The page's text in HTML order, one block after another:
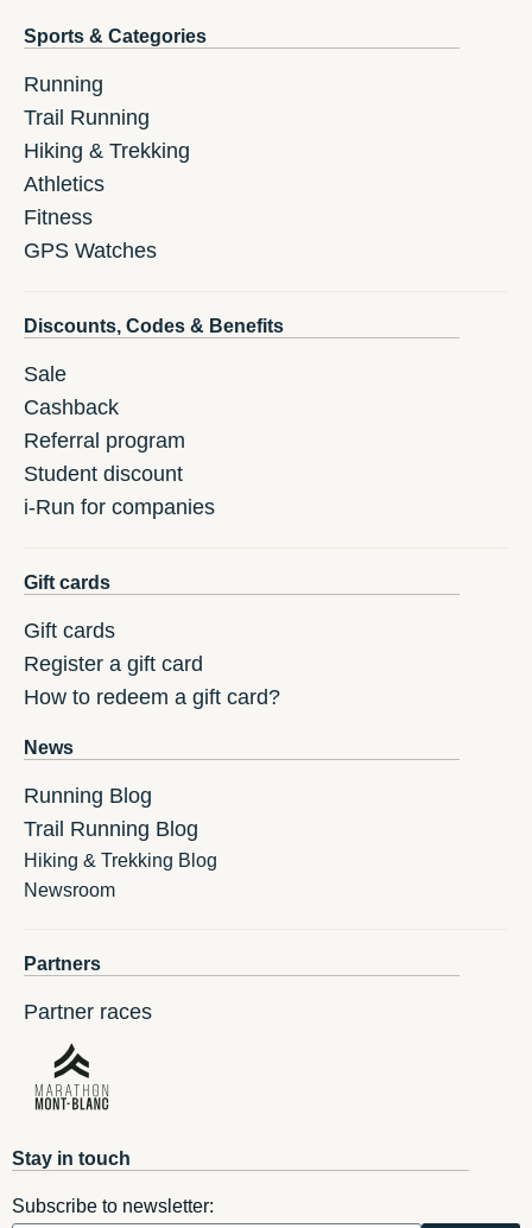
Sports & Categories
Running
Trail Running
Hiking & Trekking
Athletics
Fitness
GPS Watches
Discounts, Codes & Benefits
Sale
Cashback
Referral program
Student discount
i-Run for companies
Gift cards
Gift cards
Register a gift card
How to redeem a gift card?
News
Running Blog
Trail Running Blog
Hiking & Trekking Blog
Newsroom
Partners
Partner races
Stay in touch
Subscribe to newsletter: